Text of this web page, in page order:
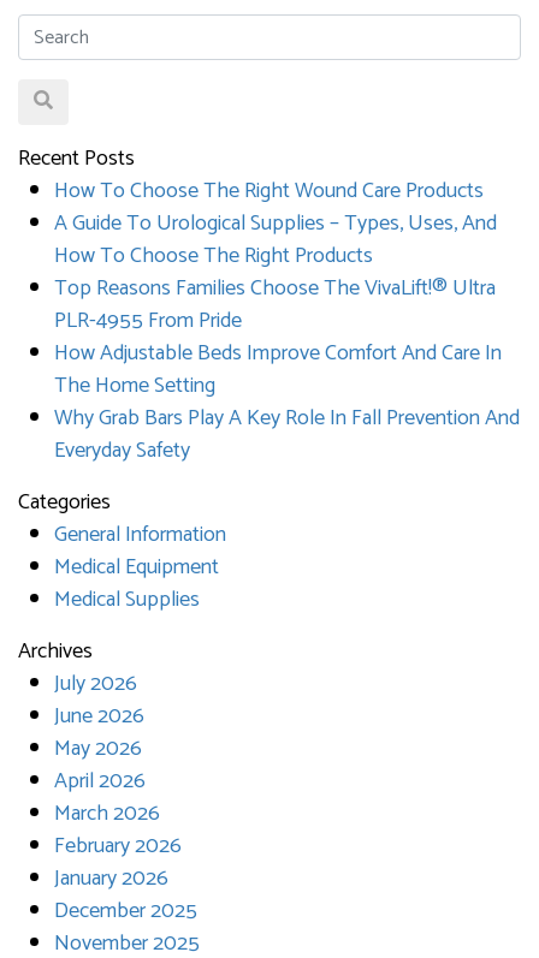
Recent Posts
How To Choose The Right Wound Care Products
A Guide To Urological Supplies – Types, Uses, And
How To Choose The Right Products
Top Reasons Families Choose The VivaLift!® Ultra
PLR-4955 From Pride
How Adjustable Beds Improve Comfort And Care In
The Home Setting
Why Grab Bars Play A Key Role In Fall Prevention And
Everyday Safety
Categories
General Information
Medical Equipment
Medical Supplies
Archives
July 2026
June 2026
May 2026
April 2026
March 2026
February 2026
January 2026
December 2025
November 2025